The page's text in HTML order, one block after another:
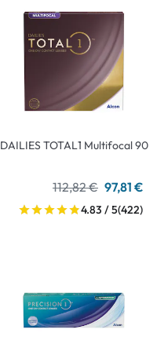
DAILIES TOTAL1 Multifocal 90
112,82 € 97,81 €
4.83 / 5(422)